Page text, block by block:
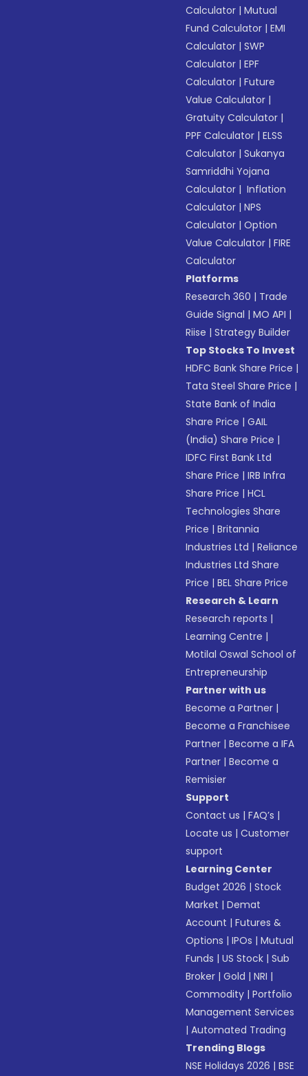
Calculator |Mutual
Fund Calculator |EMI
Calculator |SWP
Calculator |EPF
Calculator |Future
Value Calculator |
Gratuity Calculator |
PPF Calculator |ELSS
Calculator |Sukanya
Samriddhi Yojana
Calculator | Inflation
Calculator |NPS
Calculator |Option
Value Calculator |FIRE
Calculator
Platforms
Research 360 | Trade
Guide Signal |MO API |
Riise |Strategy Builder
Top Stocks To Invest
HDFC Bank Share Price |
Tata Steel Share Price |
State Bank of India
Share Price |GAIL
(India) Share Price |
IDFC First Bank Ltd
Share Price |IRB Infra
Share Price |HCL
Technologies Share
Price |Britannia
Industries Ltd |Reliance
Industries Ltd Share
Price |BEL Share Price
Research & Learn
Research reports |
Learning Centre |
Motilal Oswal School of
Entrepreneurship
Partner with us
Become a Partner |
Become a Franchisee
Partner |Become a IFA
Partner |Become a
Remisier
Support
Contact us |FAQ’s |
Locate us |Customer
support
Learning Center
Budget 2026 |Stock
Market |Demat
Account |Futures &
Options |IPOs |Mutual
Funds |US Stock |Sub
Broker |Gold |NRI |
Commodity |Portfolio
Management Services
|Automated Trading
Trending Blogs
NSE Holidays 2026 |BSE